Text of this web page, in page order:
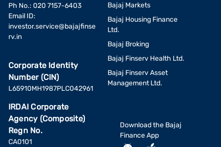
Ph No.: 020 7157-6403
Email ID:
investor.service@bajajfinse
rv.in
Corporate Identity
Number (CIN)
L65910MH1987PLC042961
IRDAI Corporate
Agency (Composite)
Regn No.
CA0101
Bajaj Markets
Bajaj Housing Finance
Ltd.
Bajaj Broking
Bajaj Finserv Health Ltd.
Bajaj Finserv Asset
Management Ltd.
Download the Bajaj
Finance App